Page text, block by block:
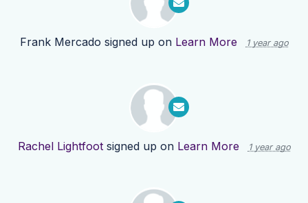
Frank Mercado signed up on Learn More 1 year ago
Rachel Lightfootsigned up on Learn More 1 year ago